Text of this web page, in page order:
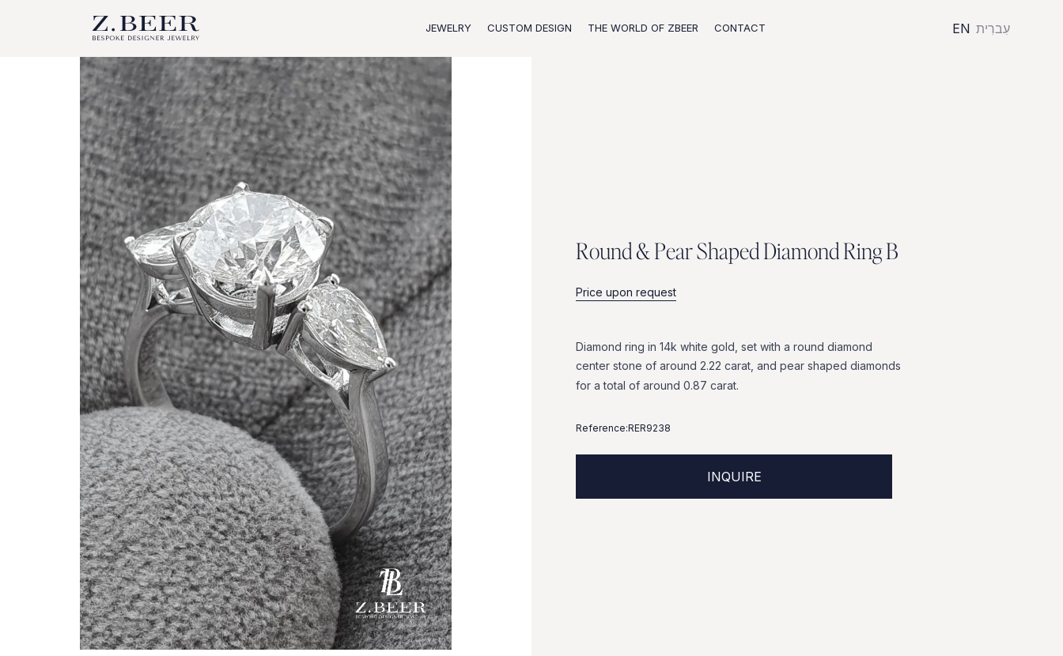
JEWELRY CUSTOM DESIGN THE WORLD OF ZBEER CONTACT EN עִברִית
Round&PearShapedDiamondRingB
Price upon request
Diamond ring in 14k white gold, set with a round diamond
center stone of around 2.22 carat, and pear shaped diamonds
for a total of around 0.87 carat.
Reference:RER9238
INQUIRE